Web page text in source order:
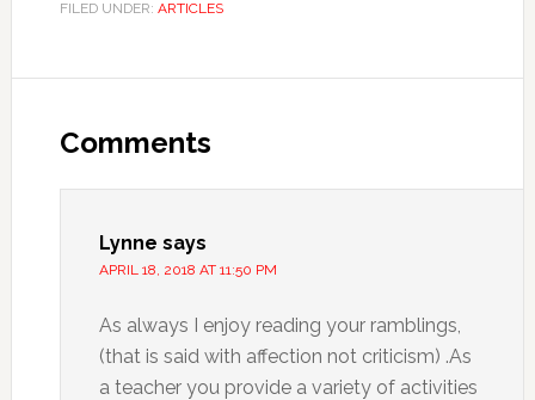
FILED UNDER: ARTICLES
Comments
Lynne says
APRIL 18, 2018 AT 11:50 PM
As always I enjoy reading your ramblings,
(that is said with affection not criticism) .As
a teacher you provide a variety of activities